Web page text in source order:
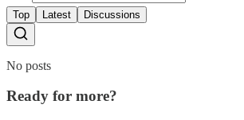
Top Latest Discussions
No posts
Ready for more?